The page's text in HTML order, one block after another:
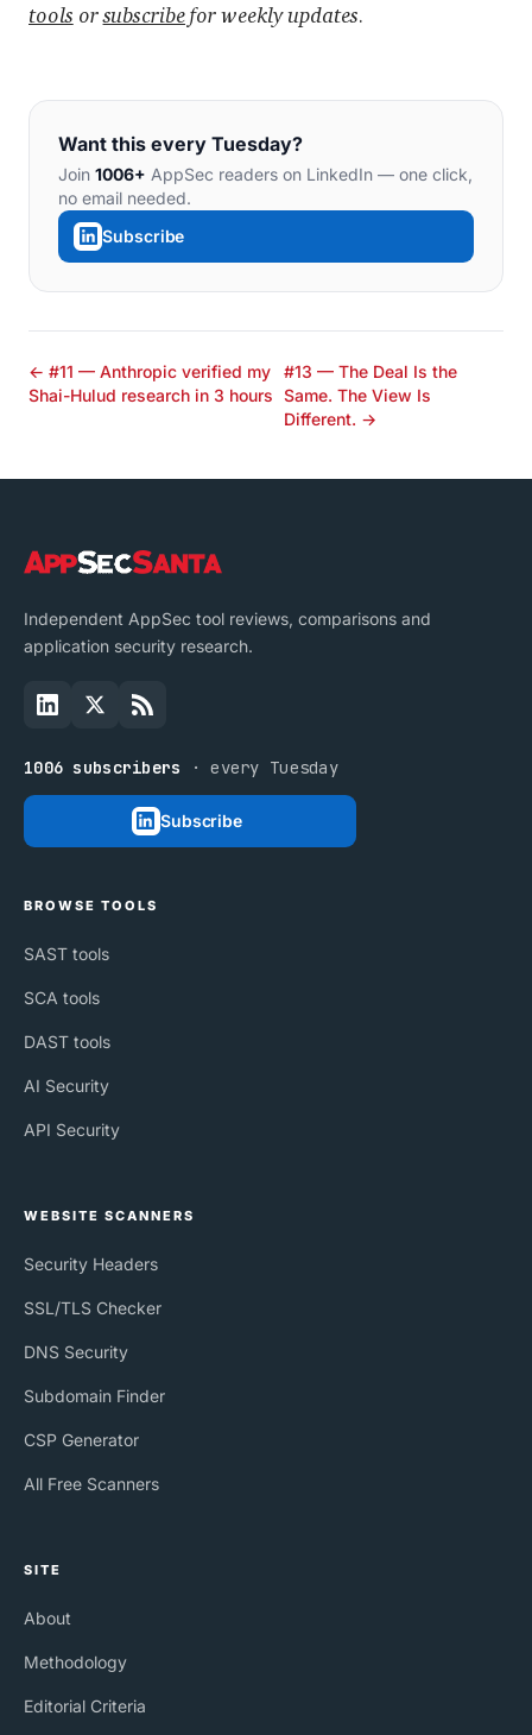
tools orsubscribefor weekly updates.
Want this every Tuesday?
Join 1006+ AppSec readers on LinkedIn — one click,
no email needed.
Subscribe
← #11 — Anthropic verified my
Shai-Hulud research in 3 hours
#13 — The Deal Is the
Same. The View Is
Different. →
Independent AppSec tool reviews, comparisons and
application security research.
1006 subscribers · every Tuesday
Subscribe
BROWSE TOOLS
SAST tools
SCA tools
DAST tools
AI Security
API Security
WEBSITE SCANNERS
Security Headers
SSL/TLS Checker
DNS Security
Subdomain Finder
CSP Generator
All Free Scanners
SITE
About
Methodology
Editorial Criteria